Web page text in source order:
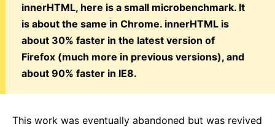
innerHTML, here is a small microbenchmark. It
is about the same in Chrome. innerHTML is
about 30% faster in the latest version of
Firefox (much more in previous versions), and
about 90% faster in IE8.
This work was eventually abandoned but was revived